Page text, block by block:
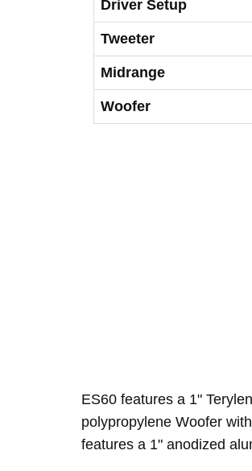
Driver Setup
Tweeter
Midrange
Woofer
ES60 features a 1"
polypropylene Woofer
features a 1" anodized